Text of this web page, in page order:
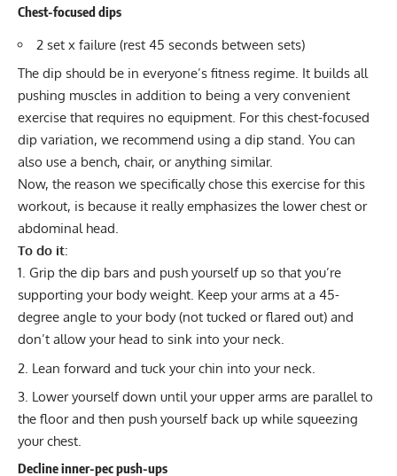
Chest-focused dips
2 set x failure (rest 45 seconds between sets)
The dip should be in everyone’s fitness regime. It builds all
pushing muscles in addition to being a very convenient
exercise that requires no equipment. For this chest-focused
dip variation, we recommend using a dip stand. You can
also use a bench, chair, or anything similar.
Now, the reason we specifically chose this exercise for this
workout, is because it really emphasizes the lower chest or
abdominal head.
To do it:
Grip the dip bars and push yourself up so that you’re
supporting your body weight. Keep your arms at a 45-
degree angle to your body (not tucked or flared out) and
don’t allow your head to sink into your neck.
Lean forward and tuck your chin into your neck.
Lower yourself down until your upper arms are parallel to
the floor and then push yourself back up while squeezing
your chest.
Decline inner-pec push-ups